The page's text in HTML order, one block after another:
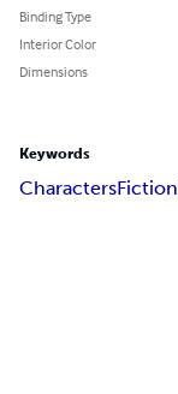
Binding Type
Interior Color
Dimensions
Keywords
CharactersFiction